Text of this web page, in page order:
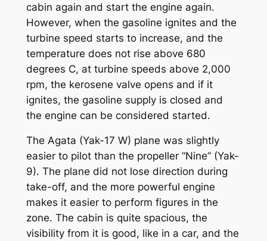
cabin again and start the engine again.
However, when the gasoline ignites and the
turbine speed starts to increase, and the
temperature does not rise above 680
degrees C, at turbine speeds above 2,000
rpm, the kerosene valve opens and if it
ignites, the gasoline supply is closed and
the engine can be considered started.
The Agata (Yak-17 W) plane was slightly
easier to pilot than the propeller “Nine” (Yak-
9). The plane did not lose direction during
take-off, and the more powerful engine
makes it easier to perform figures in the
zone. The cabin is quite spacious, the
visibility from it is good, like in a car, and the